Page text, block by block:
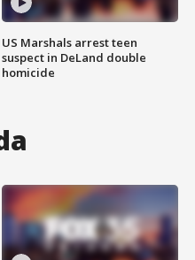
US Marshals arrest teen
suspect in DeLand double
homicide